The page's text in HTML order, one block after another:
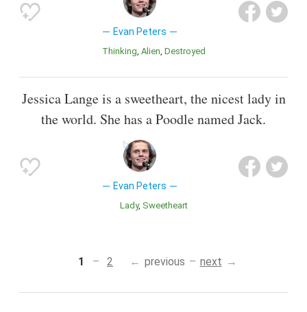
Evan Peters
Thinking Alien Destroyed
Jessica Lange is a sweetheart, the nicest lady in
the world. She has a Poodle named Jack.
Evan Peters
Lady Sweetheart
1 2 previous next